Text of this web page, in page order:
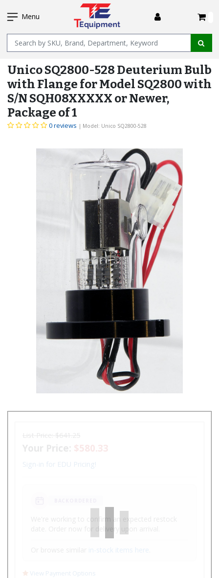
TO
CONTENT
Menu
Name
Unico SQ2800-528 Deuterium Bulb
with Flange for Model SQ2800 with
S/N SQH08XXXXX or Newer,
Package of 1
0 reviews | Model: Unico SQ2800-528
Sign-in for EDU Pricing!
in-stock items here
View Payment Options